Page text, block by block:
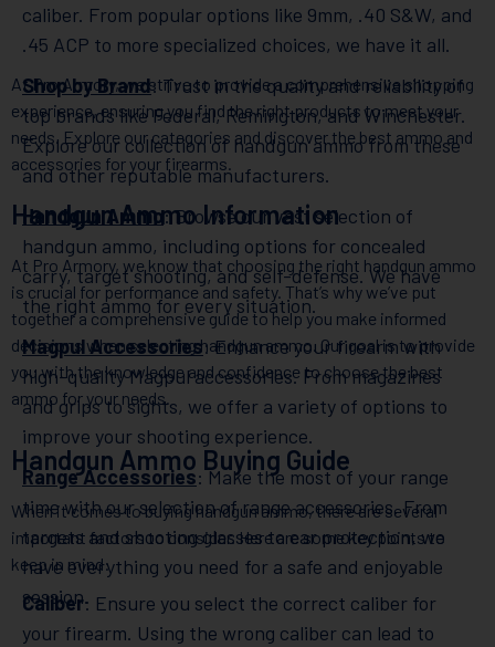
caliber. From popular options like 9mm, .40 S&W, and
.45 ACP to more specialized choices, we have it all.
Shop by Brand: Trust in the quality and reliability of
top brands like Federal, Remington, and Winchester.
Explore our collection of handgun ammo from these
and other reputable manufacturers.
Handgun Ammo: Browse our vast selection of
handgun ammo, including options for concealed
carry, target shooting, and self-defense. We have
the right ammo for every situation.
Magpul Accessories: Enhance your firearm with
high-quality Magpul accessories. From magazines
and grips to sights, we offer a variety of options to
improve your shooting experience.
Range Accessories: Make the most of your range
time with our selection of range accessories. From
targets and shooting glasses to ear protection, we
have everything you need for a safe and enjoyable
session.
At Pro Armory, we strive to provide a comprehensive shopping
experience, ensuring you find the right products to meet your
needs. Explore our categories and discover the best ammo and
accessories for your firearms.
Handgun Ammo Information
At Pro Armory, we know that choosing the right handgun ammo
is crucial for performance and safety. That’s why we’ve put
together a comprehensive guide to help you make informed
decisions when selecting handgun ammo. Our goal is to provide
you with the knowledge and confidence to choose the best
ammo for your needs.
Handgun Ammo Buying Guide
When it comes to buying handgun ammo, there are several
important factors to consider. Here are some key points to
keep in mind:
Caliber: Ensure you select the correct caliber for
your firearm. Using the wrong caliber can lead to